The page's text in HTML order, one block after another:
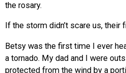
the rosary.
If the storm didn’t scare us, their
Betsy was the first time I ever
a tornado. My dad and I were
protected from the wind by a